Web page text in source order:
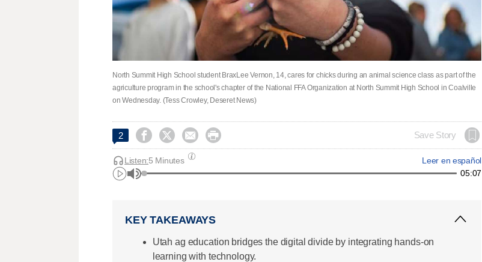
North Summit High School student BraxLee Vernon, 14, cares for chicks during an animal science class as part of the
agriculture program in the school's chapter of the National FFA Organization at North Summit High School in Coalville
on Wednesday. (Tess Crowley, Deseret News)
2     Save Story
Leer en español
Listen:5 Minutes
05:07
KEY TAKEAWAYS
Utah ag education bridges the digital divide by integrating hands-on
learning with technology.